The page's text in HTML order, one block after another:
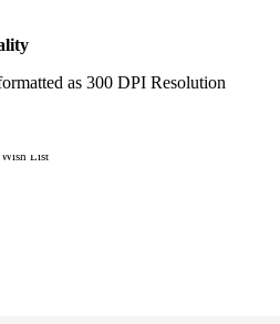
as 300 DPI Resolution
List